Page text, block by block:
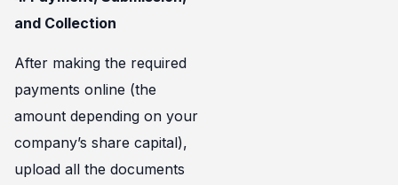
and Collection
After making the required
payments online (the
amount depending on your
company’s share capital),
upload all the documents